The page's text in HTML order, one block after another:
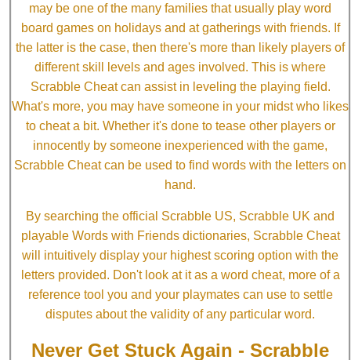
may be one of the many families that usually play word
board games on holidays and at gatherings with friends. If
the latter is the case, then there's more than likely players of
different skill levels and ages involved. This is where
Scrabble Cheat can assist in leveling the playing field.
What's more, you may have someone in your midst who likes
to cheat a bit. Whether it's done to tease other players or
innocently by someone inexperienced with the game,
Scrabble Cheat can be used to find words with the letters on
hand.
By searching the official Scrabble US, Scrabble UK and
playable Words with Friends dictionaries, Scrabble Cheat
will intuitively display your highest scoring option with the
letters provided. Don't look at it as a word cheat, more of a
reference tool you and your playmates can use to settle
disputes about the validity of any particular word.
Never Get Stuck Again - Scrabble